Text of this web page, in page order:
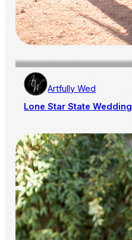
Artfully Wed
Lone Star State Wedding